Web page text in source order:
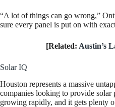
“A lot of things can go wrong,”
sure every panel is put on with
[Related: Austin’s
Solar IQ
Houston represents a massive
companies looking to provide
growing rapidly, and it gets plenty